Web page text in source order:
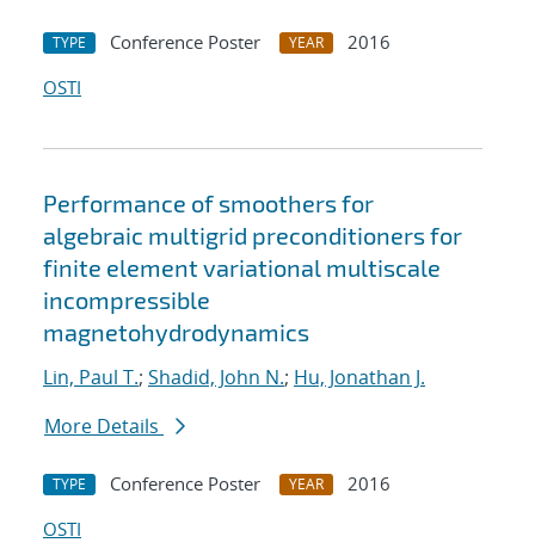
TYPE Conference Poster YEAR
2016
OSTI
Performance of smoothers for
algebraic multigrid preconditioners for
finite element variational multiscale
incompressible
magnetohydrodynamics
Lin, Paul T.; Shadid, John N.; Hu, Jonathan J.
More Details
TYPE Conference Poster YEAR
2016
OSTI